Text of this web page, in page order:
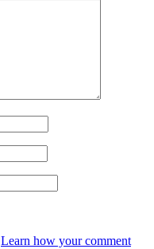
Learn how your comment